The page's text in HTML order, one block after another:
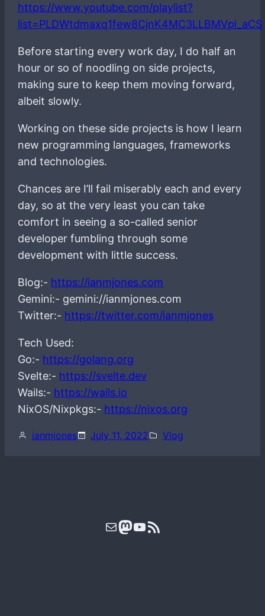
https://www.youtube.com/playlist?
list=PLDWtdmaxq1few8CjnK4MC3LLBMVpi_aCS
Before starting every work day, I do half an
hour or so of noodling on side projects,
making sure to keep them moving forward,
albeit slowly.
Working on these side projects is how I learn
new programming languages, frameworks
and technologies.
Chances are I’ll fail miserably each and every
day, so at the very least you can take
comfort in seeing a so-called senior
developer fumbling through some
development with little success.
Blog:- https://ianmjones.com
Gemini:- gemini://ianmjones.com
Twitter:- https://twitter.com/ianmjones
Tech Used:
Go:- https://golang.org
Svelte:- https://svelte.dev
Wails:- https://wails.io
NixOS/Nixpkgs:- https://nixos.org
ianmjones July 11, 2022 Vlog
MailMastodon
YouTube
RSS Feed